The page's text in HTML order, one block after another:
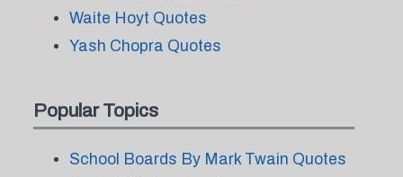
Waite Hoyt Quotes
Yash Chopra Quotes
Popular Topics
School Boards By Mark Twain Quotes